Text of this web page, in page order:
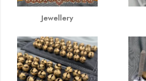
Jewellery